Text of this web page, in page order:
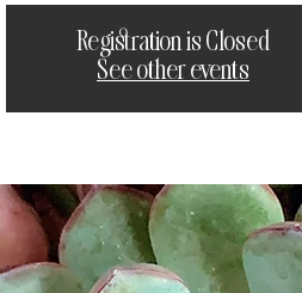
Registration is Closed
See other events